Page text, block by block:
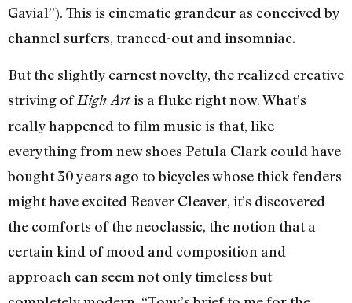
Gavial”). This is cinematic grandeur as conceived by
channel surfers, tranced-out and insomniac.
But the slightly earnest novelty, the realized creative
striving ofHigh Artis a fluke right now. What’s
really happened to film music is that, like
everything from new shoes Petula Clark could have
bought 30 years ago to bicycles whose thick fenders
might have excited Beaver Cleaver, it’s discovered
the comforts of the neoclassic, the notion that a
certain kind of mood and composition and
approach can seem not only timeless but